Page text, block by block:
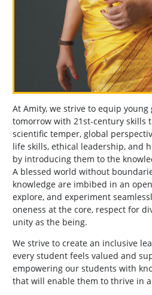
At Amity, we strive to equip
tomorrow with 21st-century skills
scientific temper, global
life skills, ethical leadership, and
by introducing them to the
A blessed world without
knowledge are imbibed in an
explore, and experiment
oneness at the core, respect for
unity as the being.
We strive to create an inclusive
every student feels valued and
empowering our students with
that will enable them to thrive in